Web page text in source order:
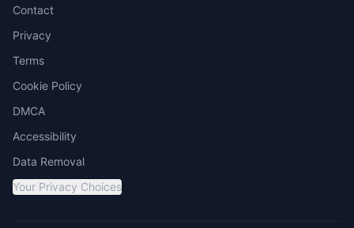
Contact
Privacy
Terms
Cookie Policy
DMCA
Accessibility
Data Removal
Your Privacy Choices